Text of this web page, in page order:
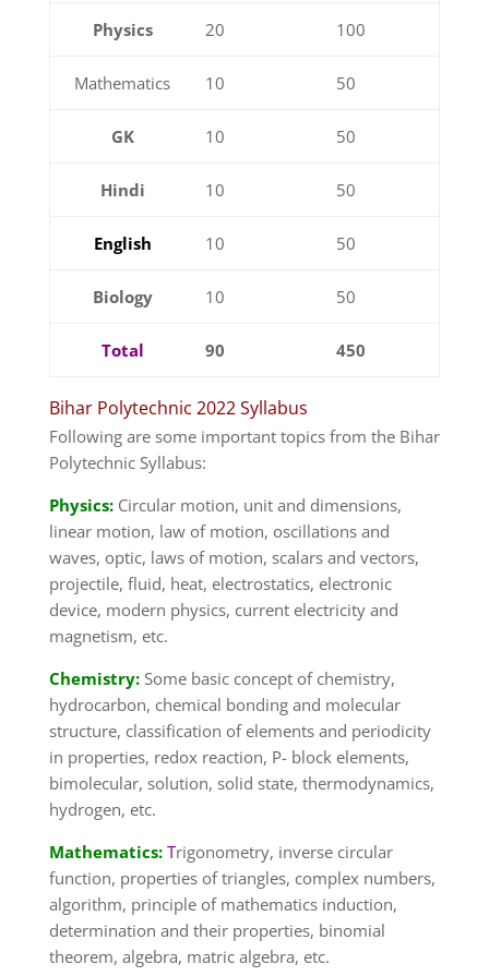
Physics 20 100
Mathematics 10 50
GK 10 50
Hindi 10 50
English 10 50
Biology 10 50
Total 90 450
Bihar Polytechnic 2022 Syllabus
Following are some important topics from the Bihar
Polytechnic Syllabus:
Physics: Circular motion, unit and dimensions,
linear motion, law of motion, oscillations and
waves, optic, laws of motion, scalars and vectors,
projectile, fluid, heat, electrostatics, electronic
device, modern physics, current electricity and
magnetism, etc.
Chemistry: Some basic concept of chemistry,
hydrocarbon, chemical bonding and molecular
structure, classification of elements and periodicity
in properties, redox reaction, P- block elements,
bimolecular, solution, solid state, thermodynamics,
hydrogen, etc.
Mathematics:Trigonometry, inverse circular
function, properties of triangles, complex numbers,
algorithm, principle of mathematics induction,
determination and their properties, binomial
theorem, algebra, matric algebra, etc.